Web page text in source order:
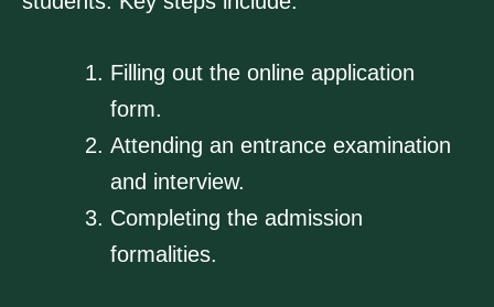
Filling out the online application
form.
Attending an entrance examination
and interview.
Completing the admission
formalities.